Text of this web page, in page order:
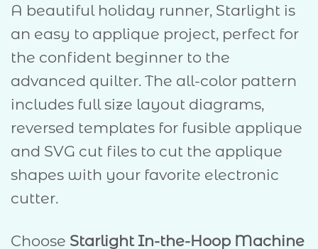
A beautiful holiday runner, Starlight is
an easy to applique project, perfect for
the confident beginner to the
advanced quilter. The all-color pattern
includes full size layout diagrams,
reversed templates for fusible applique
and SVG cut files to cut the applique
shapes with your favorite electronic
cutter.
Choose Starlight In-the-Hoop Machine